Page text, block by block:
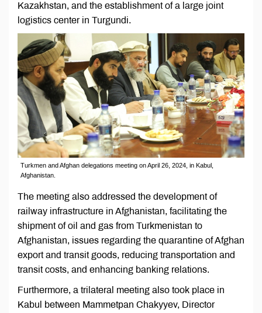
Kazakhstan, and the establishment of a large joint
logistics center in Turgundi.
Turkmen and Afghan delegations meeting on April 26, 2024, in Kabul,
Afghanistan.
The meeting also addressed the development of
railway infrastructure in Afghanistan, facilitating the
shipment of oil and gas from Turkmenistan to
Afghanistan, issues regarding the quarantine of Afghan
export and transit goods, reducing transportation and
transit costs, and enhancing banking relations.
Furthermore, a trilateral meeting also took place in
Kabul between Mammetрan Chakyyev, Director